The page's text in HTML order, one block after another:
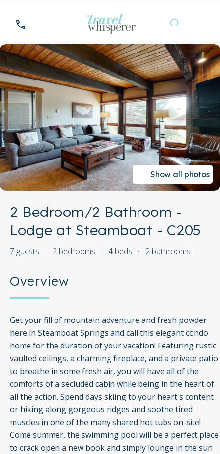
Show all photos
2 Bedroom/2 Bathroom -
Lodge at Steamboat - C205
7 guests · 2 bedrooms · 4 beds · 2 bathrooms
Overview
Get your fill of mountain adventure and fresh powder
here in Steamboat Springs and call this elegant condo
home for the duration of your vacation! Featuring rustic
vaulted ceilings, a charming fireplace, and a private patio
to breathe in some fresh air, you will have all of the
comforts of a secluded cabin while being in the heart of
all the action. Spend days skiing to your heart's content
or hiking along gorgeous ridges and soothe tired
muscles in one of the many shared hot tubs on-site!
Come summer, the swimming pool will be a perfect place
to crack open a new book and simply lounge in the sun